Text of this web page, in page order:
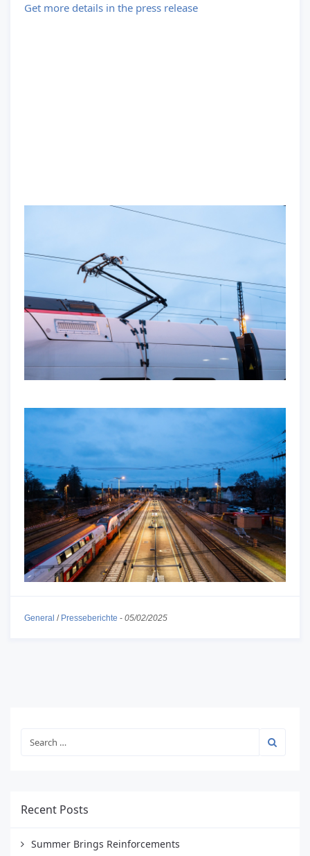
Get more details in the press release
General / Presseberichte - 05/02/2025
Recent Posts
Summer Brings Reinforcements